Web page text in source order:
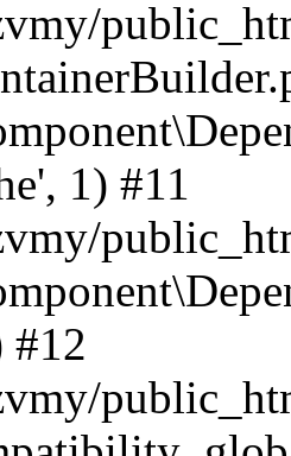
1) #11
#12